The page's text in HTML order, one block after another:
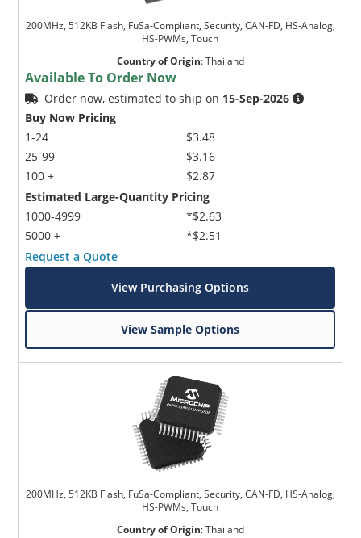
200MHz, 512KB Flash, FuSa-Compliant, Security, CAN-FD, HS-Analog,
HS-PWMs, Touch
Country of Origin:Thailand
Available To Order Now
Order now, estimated to ship on 15-Sep-2026
Buy Now Pricing
1-24
25-99
100 +
$3.48
$3.16
$2.87
Estimated Large-Quantity Pricing
1000-4999
5000 +
*$2.63
*$2.51
Request a Quote
View Purchasing Options
View Sample Options
200MHz, 512KB Flash, FuSa-Compliant, Security, CAN-FD, HS-Analog,
HS-PWMs, Touch
Country of Origin:Thailand